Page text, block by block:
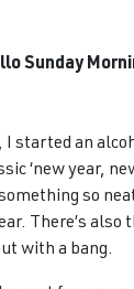
Sunday
I started an
‘new year,
so
There’s also
with a bang.